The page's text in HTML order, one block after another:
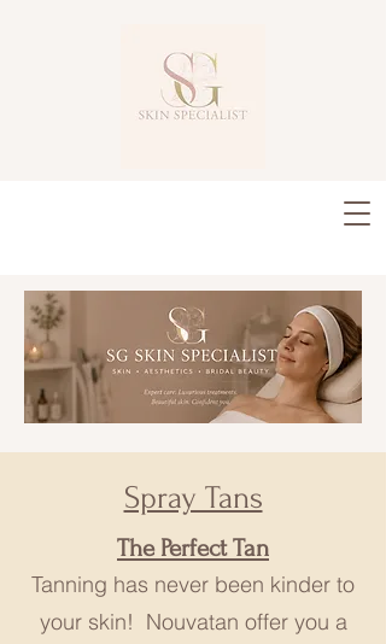
Spray Tans
The Perfect Tan
Tanning has never been kinder to
your skin! Nouvatan offer you a